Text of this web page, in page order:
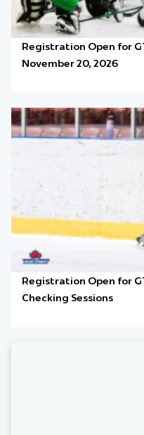
Registration Open for
November 20, 2026
Registration Open for
Checking Sessions